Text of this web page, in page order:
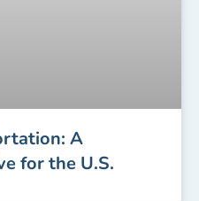
A
for the U.S.